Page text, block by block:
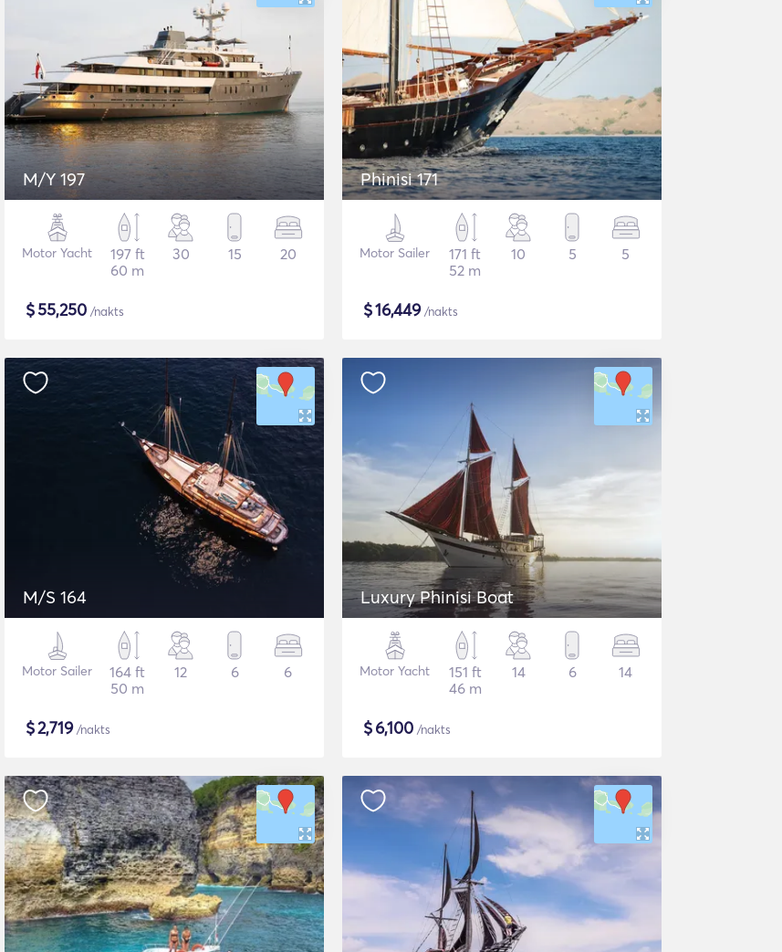
M/Y 197
Motor Yacht
197 ft
60 m
30 15 20
$55,250 /nakts
Phinisi 171
Motor Sailer
171 ft
52 m
10 5 5
$16,449/nakts
M/S 164
Motor Sailer
164 ft
50 m
12 6 6
$2,719/nakts
Luxury Phinisi Boat
Motor Yacht
151 ft
46 m
14 6 14
$6,100 /nakts